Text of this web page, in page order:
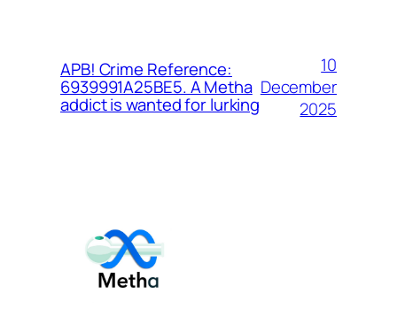
APB! Crime Reference:
6939991A25BE5. A Metha
addict is wanted for lurking
10
December
2025